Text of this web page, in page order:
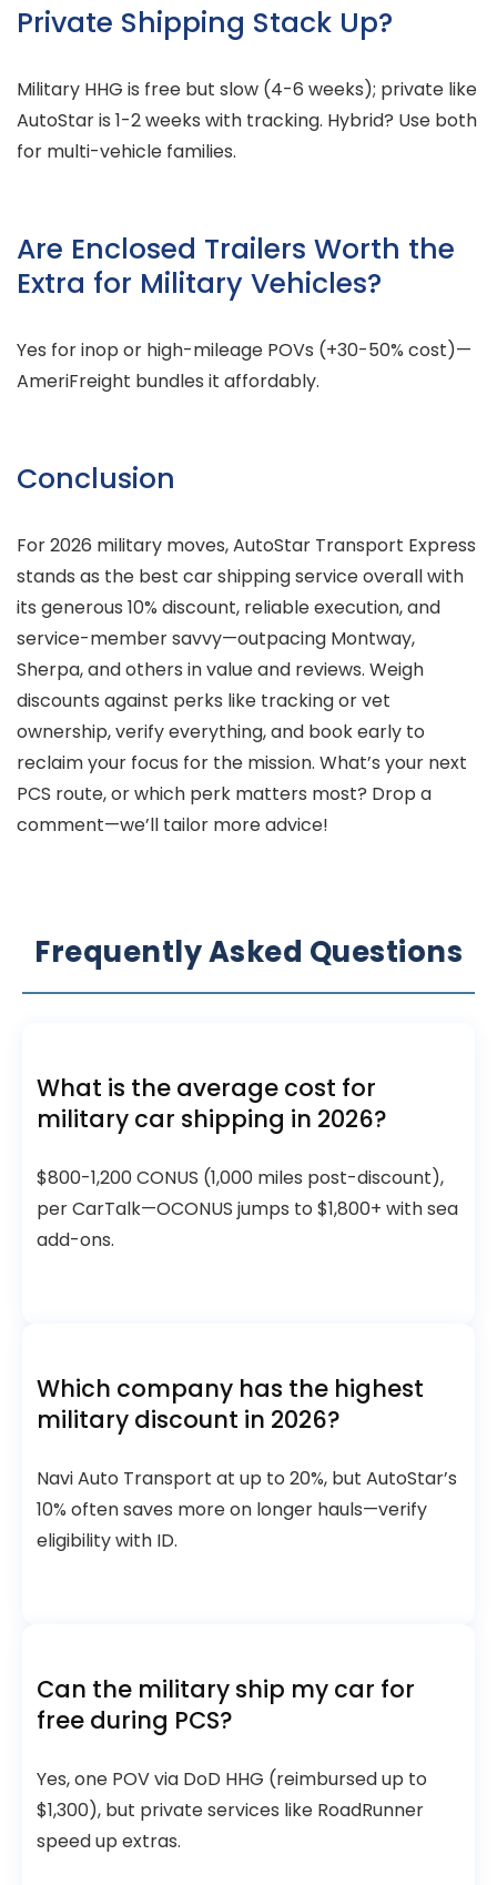
Private Shipping Stack Up?
Military HHG is free but slow (4-6 weeks); private like
AutoStar is 1-2 weeks with tracking. Hybrid? Use both
for multi-vehicle families.
Are Enclosed Trailers Worth the
Extra for Military Vehicles?
Yes for inop or high-mileage POVs (+30-50% cost)—
AmeriFreight bundles it affordably.
Conclusion
For 2026 military moves, AutoStar Transport Express
stands as the best car shipping service overall with
its generous 10% discount, reliable execution, and
service-member savvy—outpacing Montway,
Sherpa, and others in value and reviews. Weigh
discounts against perks like tracking or vet
ownership, verify everything, and book early to
reclaim your focus for the mission. What’s your next
PCS route, or which perk matters most? Drop a
comment—we’ll tailor more advice!
Frequently Asked Questions
What is the average cost for
military car shipping in 2026?
$800-1,200 CONUS (1,000 miles post-discount),
per CarTalk—OCONUS jumps to $1,800+ with sea
add-ons.
Which company has the highest
military discount in 2026?
Navi Auto Transport at up to 20%, but AutoStar’s
10% often saves more on longer hauls—verify
eligibility with ID.
Can the military ship my car for
free during PCS?
Yes, one POV via DoD HHG (reimbursed up to
$1,300), but private services like RoadRunner
speed up extras.